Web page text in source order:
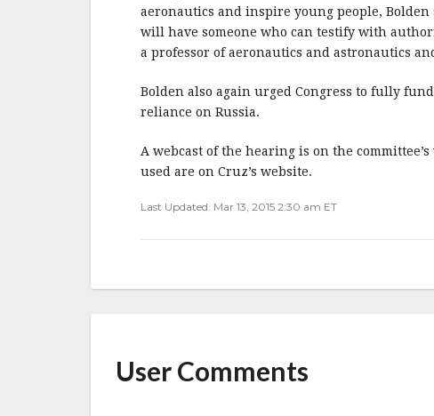
aeronautics and inspire young people,
will have someone who can testify with
a professor of aeronautics and astronautics
Bolden also again urged Congress to fully
reliance on Russia.
A webcast of the hearing is on the
used are on Cruz’s website.
Last Updated: Mar 13, 2015 2:30 am ET
User Comments